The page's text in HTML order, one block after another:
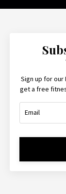
Sign up for our
get a free